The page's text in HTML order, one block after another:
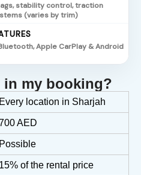
stability control, traction
(varies by trim)
Apple CarPlay & Android
my booking?
Every location in Sharjah
AED
Possible
15% of the rental price